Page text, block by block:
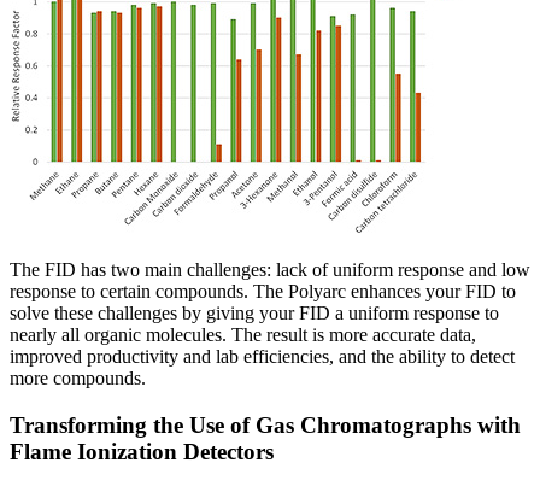
The FID has two main challenges: lack of uniform response and low
response to certain compounds. The Polyarc enhances your FID to
solve these challenges by giving your FID a uniform response to
nearly all organic molecules. The result is more accurate data,
improved productivity and lab efficiencies, and the ability to detect
more compounds.
Transforming the Use of Gas Chromatographs with
Flame Ionization Detectors